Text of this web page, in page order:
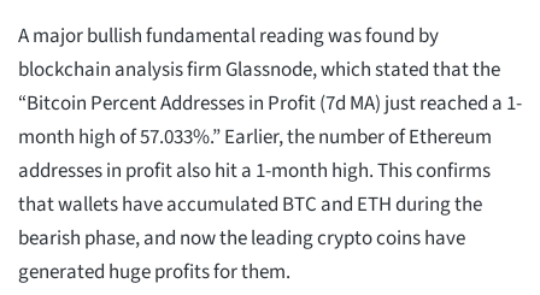
A major bullish fundamental reading was found by
blockchain analysis firm Glassnode, which stated that the
“Bitcoin Percent Addresses in Profit (7d MA) just reached a 1-
month high of 57.033%.” Earlier, the number of Ethereum
addresses in profit also hit a 1-month high. This confirms
that wallets have accumulated BTC and ETH during the
bearish phase, and now the leading crypto coins have
generated huge profits for them.